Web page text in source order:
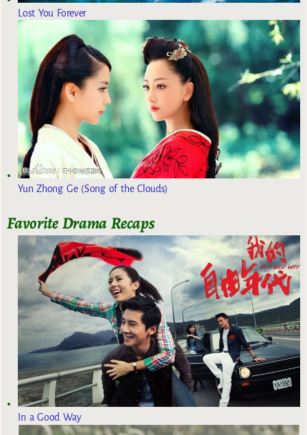
Lost You Forever
Yun Zhong Ge (Song of the Clouds)
Favorite Drama Recaps
In a Good Way